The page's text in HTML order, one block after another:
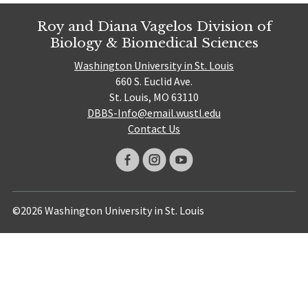
Roy and Diana Vagelos Division of
Biology & Biomedical Sciences
Washington University in St. Louis
660 S. Euclid Ave.
St. Louis, MO 63110
DBBS-Info@email.wustl.edu
Contact Us
©2026 Washington University in St. Louis